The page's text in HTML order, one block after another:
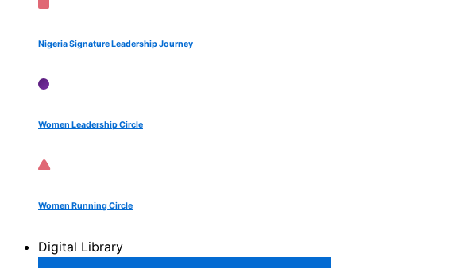
Nigeria Signature Leadership Journey
Women Leadership Circle
Women Running Circle
Digital Library